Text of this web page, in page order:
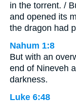
in the torrent. /
and opened its
the dragon had
Nahum 1:8
But with an
end of Nineveh
darkness.
Luke 6:48